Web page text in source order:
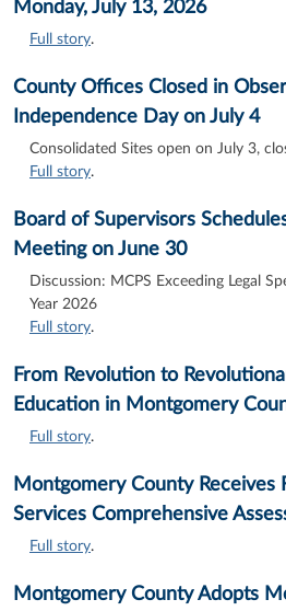
Monday, July 13, 2026
Full story.
County Offices Closed in
Independence Day on July 4
Consolidated Sites open on July 3,
Full story.
Board of Supervisors
Meeting on June 30
Discussion: MCPS Exceeding Legal
Year 2026
Full story.
From Revolution to
Education in Montgomery
Full story.
Montgomery County Receives
Services Comprehensive
Full story.
Montgomery County Adopts